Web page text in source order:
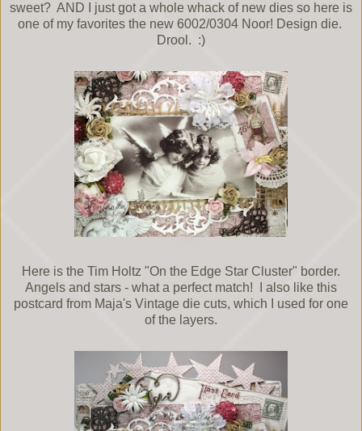
sweet? AND I just got a whole whack of new dies so here is
one of my favorites the new 6002/0304 Noor! Design die.
Drool. :)
Here is the Tim Holtz "On the Edge Star Cluster" border.
Angels and stars - what a perfect match! I also like this
postcard from Maja's Vintage die cuts, which I used for one
of the layers.